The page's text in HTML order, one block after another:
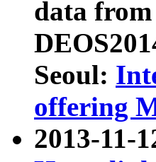
data
Seoul:
offering
2013-11-